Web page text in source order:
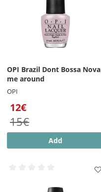
OPI Brazil Dont Bossa Nova
me around
OPI
12€
15€
Add